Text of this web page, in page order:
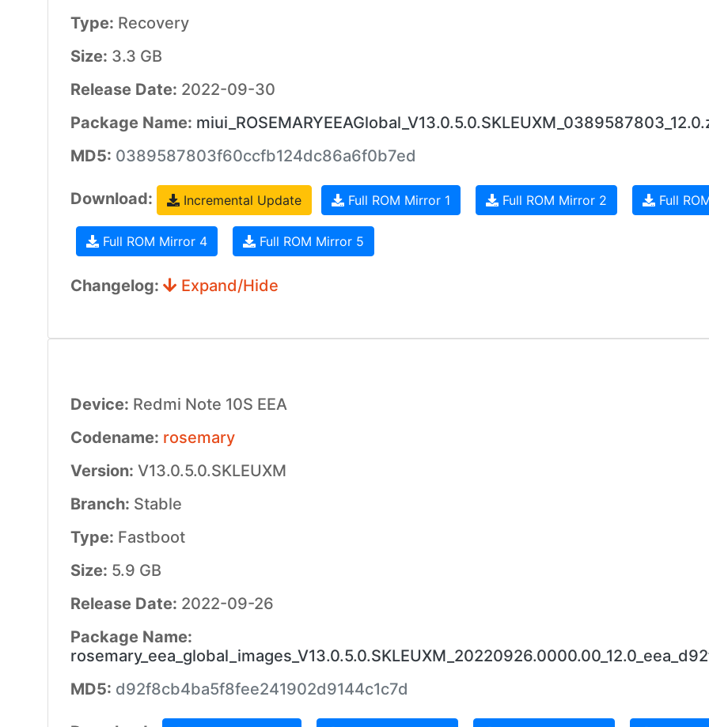
Type: Recovery
Size: 3.3 GB
Release Date: 2022-09-30
Package Name:
MD5: 0389587803f60ccfb124dc86a6f0b7ed
Download: Incremental Update Full ROM Mirror 1 Full ROM Mirror 2 Full
Full ROM Mirror 4 Full ROM Mirror 5
Changelog: Expand/Hide
Device: Redmi Note 10S EEA
Codename: rosemary
Version: V13.0.5.0.SKLEUXM
Branch: Stable
Type: Fastboot
Size: 5.9 GB
Release Date: 2022-09-26
Package Name:
MD5: d92f8cb4ba5f8fee241902d9144c1c7d